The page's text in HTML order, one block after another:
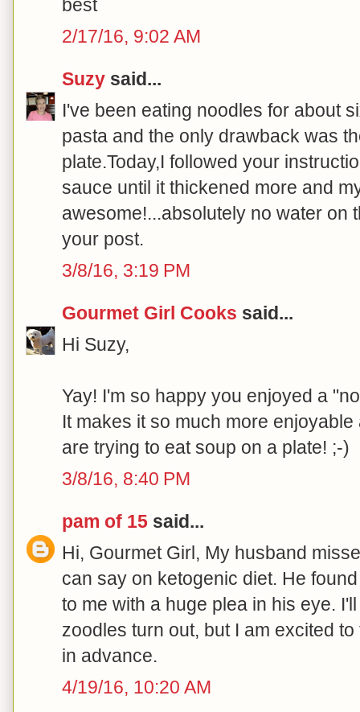
best
2/17/16, 9:02 AM
Suzy said...
I've been eating noodles for about
pasta and the only drawback was
plate.Today,I followed your
sauce until it thickened more and
awesome!...absolutely no water on
your post.
3/8/16, 3:19 PM
Gourmet Girl Cooks said...
Hi Suzy,
Yay! I'm so happy you enjoyed a
It makes it so much more
are trying to eat soup on a plate! ;-)
3/8/16, 8:40 PM
pam of 15 said...
Hi, Gourmet Girl, My husband
can say on ketogenic diet. He
to me with a huge plea in his eye.
zoodles turn out, but I am excited
in advance.
4/19/16, 10:20 AM